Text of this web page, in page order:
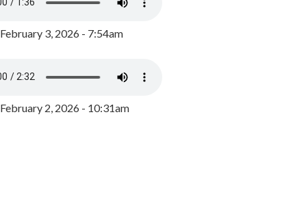
3, 2026 - 7:54am
2, 2026 - 10:31am